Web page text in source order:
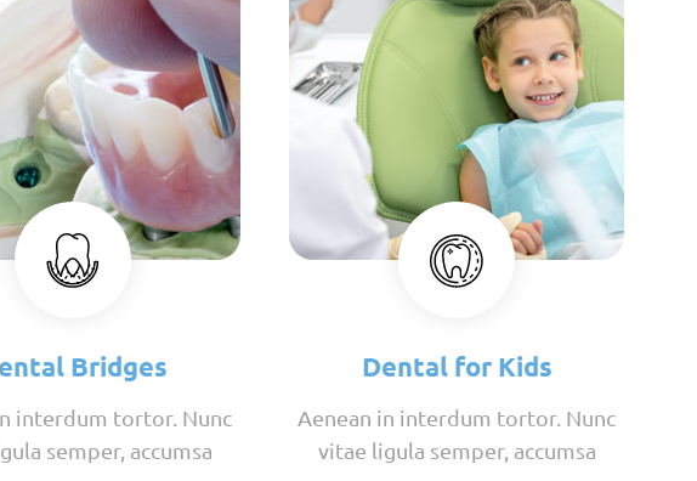
Bridges
interdum tortor. Nunc
semper, accumsa
Dental for Kids
Aenean in interdum tortor. Nunc
vitae ligula semper, accumsa